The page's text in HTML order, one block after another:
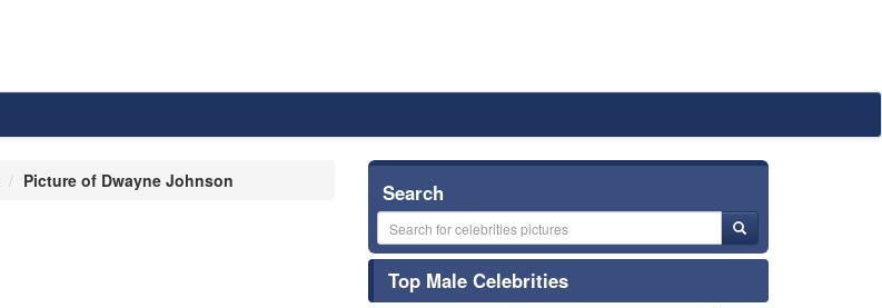
Picture of Dwayne Johnson Search
Top Male Celebrities